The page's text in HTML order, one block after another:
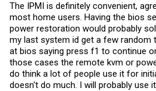
The IPMI is definitely convenient,
most home users. Having the bios
power restoration would probably
my last system id get a few random
at bios saying press f1 to continue
those cases the remote kvm or
do think a lot of people use it for
doesn't do much. I will probably use